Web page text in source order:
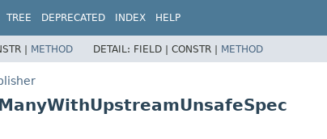
TREE DEPRECATED INDEX HELP
| METHOD DETAIL: FIELD | CONSTR | METHOD